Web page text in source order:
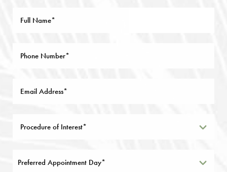
Preferred Appointment Day*